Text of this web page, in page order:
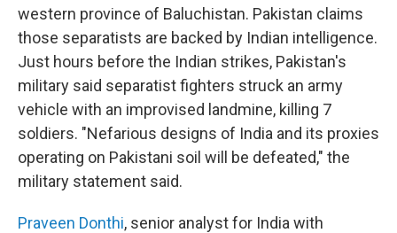
western province of Baluchistan. Pakistan claims
those separatists are backed by Indian intelligence.
Just hours before the Indian strikes, Pakistan's
military said separatist fighters struck an army
vehicle with an improvised landmine, killing 7
soldiers. "Nefarious designs of India and its proxies
operating on Pakistani soil will be defeated," the
military statement said.
Praveen Donthi, senior analyst for India with